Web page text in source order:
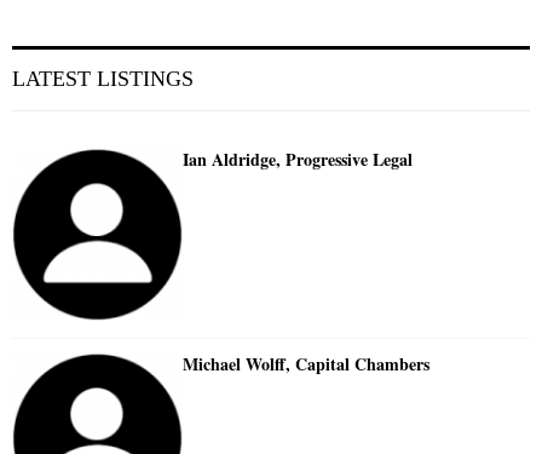
LATEST LISTINGS
Ian Aldridge, Progressive Legal
Michael Wolff, Capital Chambers